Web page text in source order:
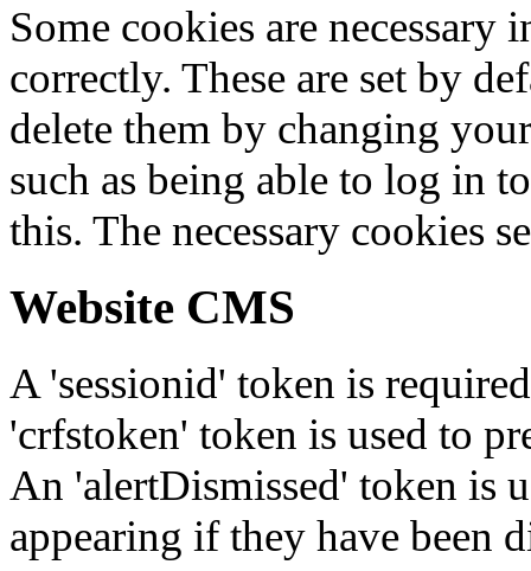
Some cookies are
correctly. These are set by
delete them by changing
such as being able to log in
this. The necessary cookies
Website CMS
A 'sessionid' token is
'crfstoken' token is used to
An 'alertDismissed' token is
appearing if they have been